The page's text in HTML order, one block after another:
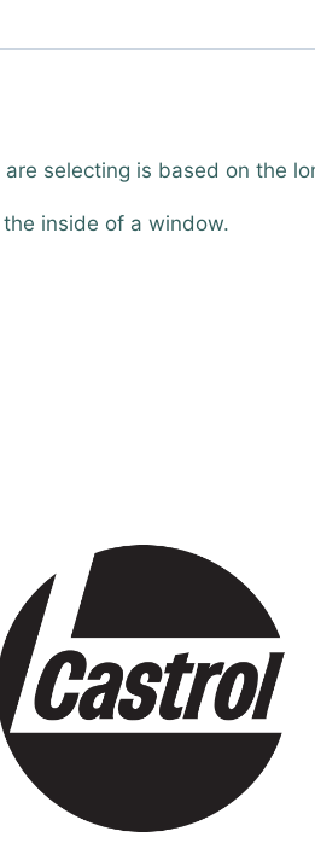
selecting is based on the
inside of a window.